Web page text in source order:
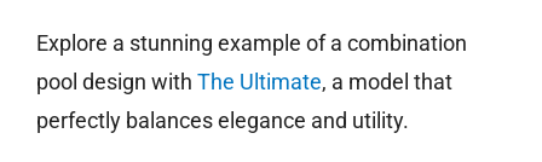
Explore a stunning example of a combination
pool design with The Ultimate, a model that
perfectly balances elegance and utility.